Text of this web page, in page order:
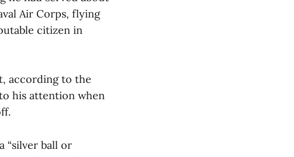
Air Corps, flying
citizen in
according to the
his attention when
“silver ball or